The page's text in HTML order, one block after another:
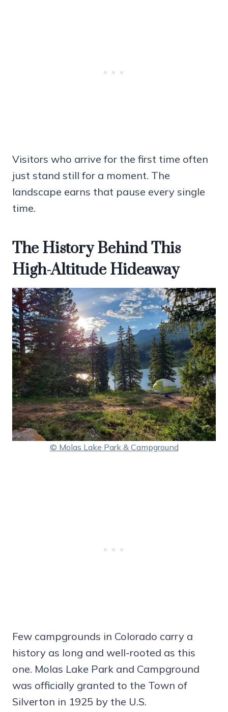
Visitors who arrive for the first time often
just stand still for a moment. The
landscape earns that pause every single
time.
The History Behind This
High-Altitude Hideaway
© Molas Lake Park & Campground
Few campgrounds in Colorado carry a
history as long and well-rooted as this
one. Molas Lake Park and Campground
was officially granted to the Town of
Silverton in 1925 by the U.S.